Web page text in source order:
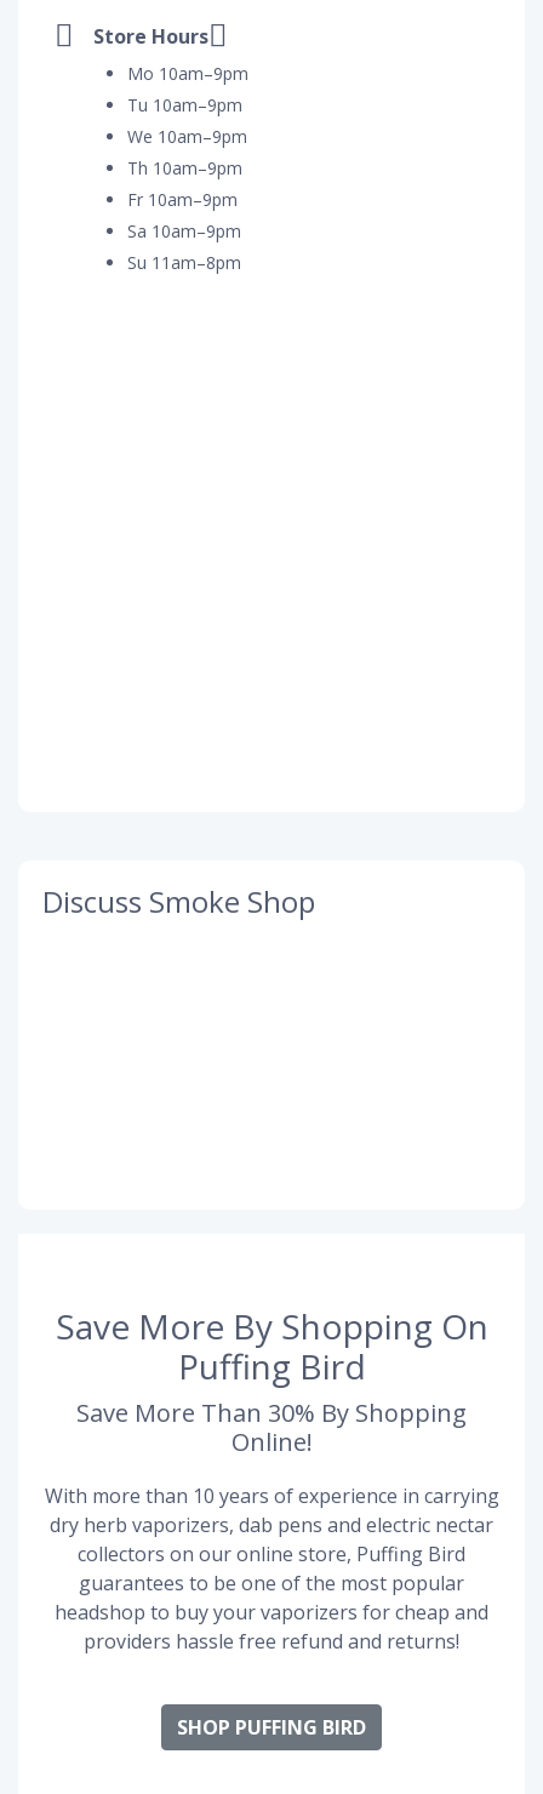
Store Hours
Mo 10am–9pm
Tu 10am–9pm
We 10am–9pm
Th 10am–9pm
Fr 10am–9pm
Sa 10am–9pm
Su 11am–8pm
Discuss Smoke Shop
Save More By Shopping On
Puffing Bird
Save More Than 30% By Shopping
Online!
With more than 10 years of experience in carrying
dry herb vaporizers, dab pens and electric nectar
collectors on our online store, Puffing Bird
guarantees to be one of the most popular
headshop to buy your vaporizers for cheap and
providers hassle free refund and returns!
SHOP PUFFING BIRD